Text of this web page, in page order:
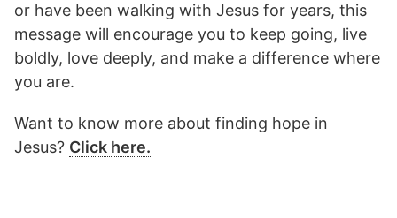
or have been walking with Jesus for years, this
message will encourage you to keep going, live
boldly, love deeply, and make a difference where
you are.
Want to know more about finding hope in
Jesus? Click here.